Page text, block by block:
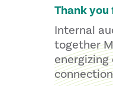
Thank you
Internal
together